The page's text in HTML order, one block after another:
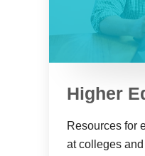
Higher
Resources for
at colleges